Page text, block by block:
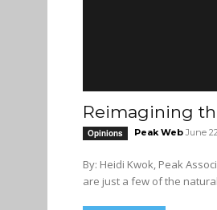
Reimagining
Opinions Peak Web June
By: Heidi Kwok, Peak Associate Pristine towering snow-capped mountains, old-growth forests, and
are just a few of the